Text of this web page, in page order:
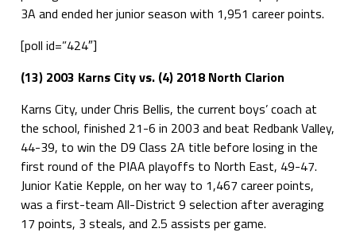
3A and ended her junior season with 1,951 career points.
[poll id=”424″]
(13) 2003 Karns City vs. (4) 2018 North Clarion
Karns City, under Chris Bellis, the current boys’ coach at
the school, finished 21-6 in 2003 and beat Redbank Valley,
44-39, to win the D9 Class 2A title before losing in the
first round of the PIAA playoffs to North East, 49-47.
Junior Katie Kepple, on her way to 1,467 career points,
was a first-team All-District 9 selection after averaging
17 points, 3 steals, and 2.5 assists per game.